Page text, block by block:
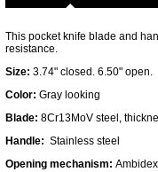
This pocket knife blade and
resistance.
Size: 3.74" closed. 6.50" open.
Color: Gray looking
Blade: 8Cr13MoV steel,
Handle: Stainless steel
Opening mechanism: